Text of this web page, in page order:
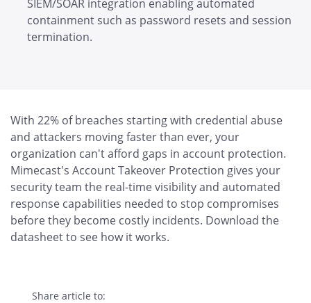
SIEM/SOAR integration enabling automated
containment such as password resets and session
termination.
With 22% of breaches starting with credential abuse
and attackers moving faster than ever, your
organization can't afford gaps in account protection.
Mimecast's Account Takeover Protection gives your
security team the real-time visibility and automated
response capabilities needed to stop compromises
before they become costly incidents. Download the
datasheet to see how it works.
Share article to: